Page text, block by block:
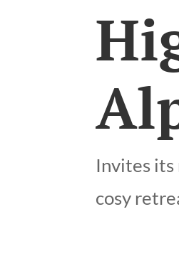
Invites its
cosy